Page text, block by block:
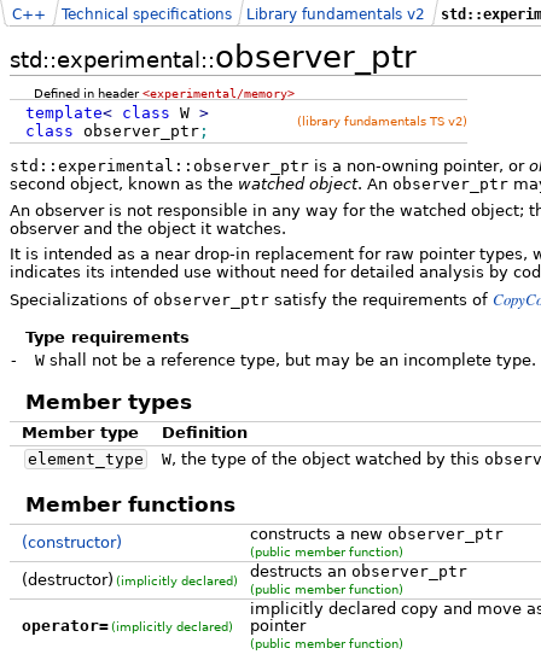
std::experimental::observer_ptr
C++ Technical specifications Library fundamentals v2
Defined in header<experimental/memory>
template< class W >
class observer_ptr;
(library fundamentals TS v2)
std::experimental::observer_ptr is a non-owning pointer, or
second object, known as the watched object. An observer_ptr
An observer is not responsible in any way for the watched object;
observer and the object it watches.
It is intended as a near drop-in replacement for raw pointer
indicates its intended use without need for detailed analysis by
Specializations of observer_ptr satisfy the requirements of
Type requirements
-
W shall not be a reference type, but may be an incomplete type.
Member types
Member type
Definition
element_type
W, the type of the object watched by this
Member functions
(constructor) constructs a new observer_ptr
(public member function)
(destructor) (implicitly declared) destructs an observer_ptr
(public member function)
operator= (implicitly declared)
implicitly declared copy and move
pointer
(public member function)